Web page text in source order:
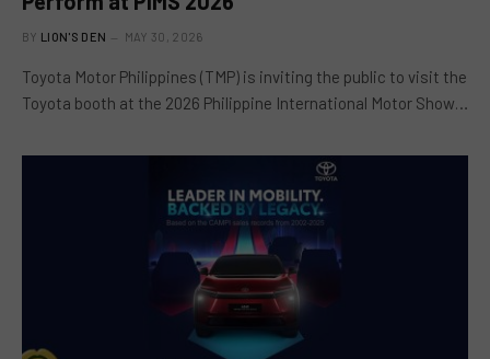
BY LION'S DEN MAY 30, 2026
Toyota Motor Philippines (TMP) is inviting the public to visit the
Toyota booth at the 2026 Philippine International Motor Show…